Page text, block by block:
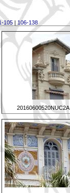
105| 106-138
20160600520NUC2A